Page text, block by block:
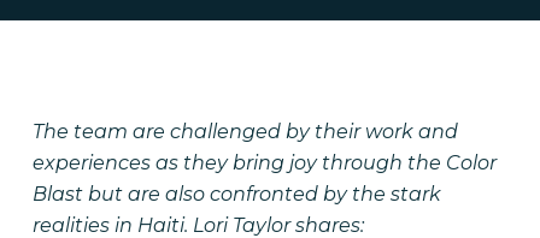
The team are challenged by their work and
experiences as they bring joy through the Color
Blast but are also confronted by the stark
realities in Haiti. Lori Taylor shares: